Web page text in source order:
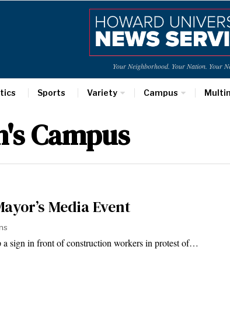
Your Neighborhood. Your Nation. Your
Sports Variety Campus
Campus
Media Event
sign in front of construction workers in protest of…